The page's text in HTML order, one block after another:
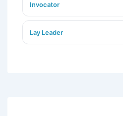
Invocator
Lay Leader